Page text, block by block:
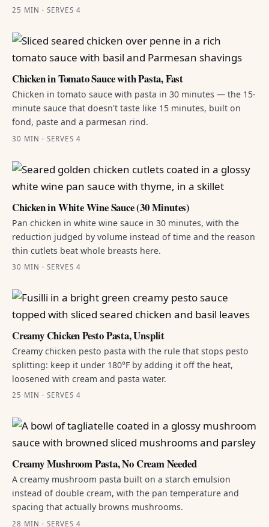
25 MIN · SERVES 4
Chicken in Tomato Sauce with Pasta, Fast
Chicken in tomato sauce with pasta in 30 minutes — the 15-
minute sauce that doesn't taste like 15 minutes, built on
fond, paste and a parmesan rind.
30 MIN · SERVES 4
Chicken in White Wine Sauce (30 Minutes)
Pan chicken in white wine sauce in 30 minutes, with the
reduction judged by volume instead of time and the reason
thin cutlets beat whole breasts here.
30 MIN · SERVES 4
Creamy Chicken Pesto Pasta, Unsplit
Creamy chicken pesto pasta with the rule that stops pesto
splitting: keep it under 180°F by adding it off the heat,
loosened with cream and pasta water.
25 MIN · SERVES 4
Creamy Mushroom Pasta, No Cream Needed
A creamy mushroom pasta built on a starch emulsion
instead of double cream, with the pan temperature and
spacing that actually browns mushrooms.
28 MIN · SERVES 4